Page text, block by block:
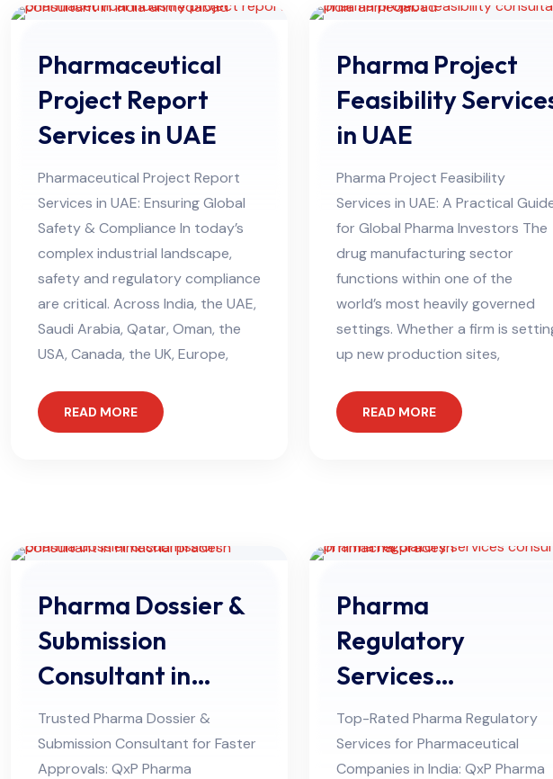
Pharmaceutical
Project Report
Services in UAE
Pharmaceutical Project Report
Services in UAE: Ensuring Global
Safety & Compliance In today’s
complex industrial landscape,
safety and regulatory compliance
are critical. Across India, the UAE,
Saudi Arabia, Qatar, Oman, the
USA, Canada, the UK, Europe,
READ MORE
Pharma Project
Feasibility
in UAE
Pharma Project Feasibility
Services in UAE: A Practical
for Global Pharma Investors The
drug manufacturing sector
functions within one of the
world’s most heavily governed
settings. Whether a firm is
up new production sites,
READ MORE
Pharma Dossier &
Submission
Consultant in
Himachal Pradesh
Trusted Pharma Dossier &
Submission Consultant for Faster
Approvals: QxP Pharma
Pharma
Regulatory
Services
Consultant in
Himachal Pradesh
Top-Rated Pharma Regulatory
Services for Pharmaceutical
Companies in India: QxP Pharma